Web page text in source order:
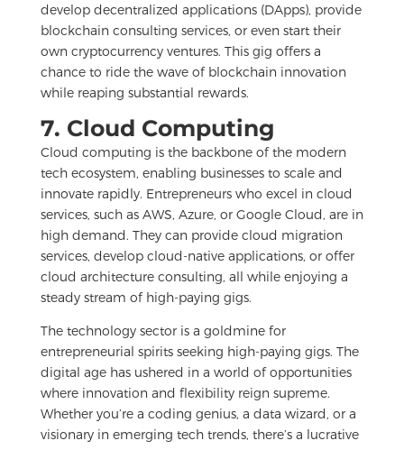
develop decentralized applications (DApps), provide
blockchain consulting services, or even start their
own cryptocurrency ventures. This gig offers a
chance to ride the wave of blockchain innovation
while reaping substantial rewards.
7. Cloud Computing
Cloud computing is the backbone of the modern
tech ecosystem, enabling businesses to scale and
innovate rapidly. Entrepreneurs who excel in cloud
services, such as AWS, Azure, or Google Cloud, are in
high demand. They can provide cloud migration
services, develop cloud-native applications, or offer
cloud architecture consulting, all while enjoying a
steady stream of high-paying gigs.
The technology sector is a goldmine for
entrepreneurial spirits seeking high-paying gigs. The
digital age has ushered in a world of opportunities
where innovation and flexibility reign supreme.
Whether you’re a coding genius, a data wizard, or a
visionary in emerging tech trends, there’s a lucrative